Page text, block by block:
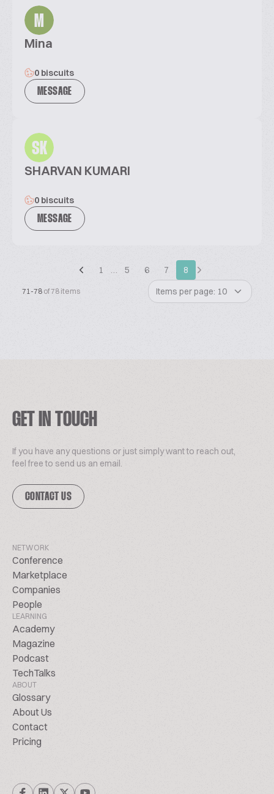
M
Mina
0 biscuits
MESSAGE
SK
SHARVAN KUMARI
0 biscuits
MESSAGE
1 … 5 6 7 8
71-78 of 78 items Items per page: 10
GET IN TOUCH
If you have any questions or just simply want to reach out,
feel free to send us an email.
CONTACT US
NETWORK
Conference
Marketplace
Companies
People
LEARNING
Academy
Magazine
Podcast
TechTalks
ABOUT
Glossary
About Us
Contact
Pricing